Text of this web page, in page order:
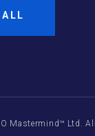
Mastermind™ Ltd.